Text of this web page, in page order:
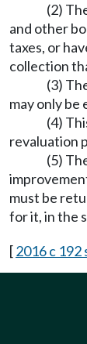
(2)
and other
taxes, or
collection
(3)
may only
(4)
revaluation
(5)
must be
for it, in the
[2016 c 192